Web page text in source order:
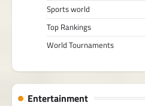
Sports world
Top Rankings
World Tournaments
Entertainment